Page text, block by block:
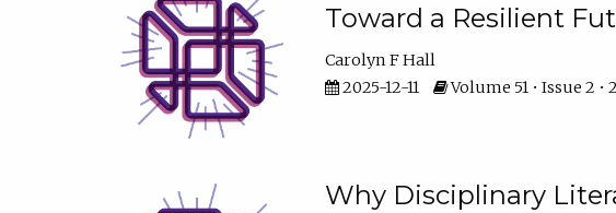
Toward a Resilient
Carolyn F Hall
2025-12-11
Volume 51 • Issue 2 •
Why Disciplinary